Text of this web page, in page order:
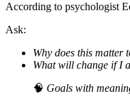
According to psychologist
Ask:
Why does this matter
What will change if I
🧠 Goals with